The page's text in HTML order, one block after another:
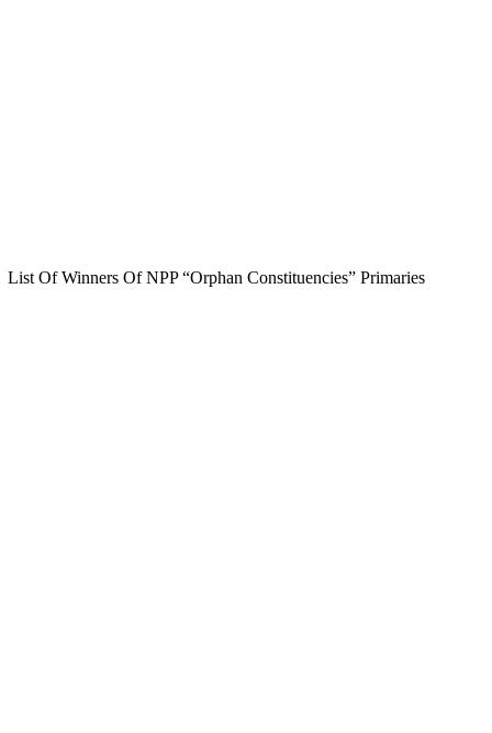
List Of Winners Of NPP “Orphan Constituencies” Primaries